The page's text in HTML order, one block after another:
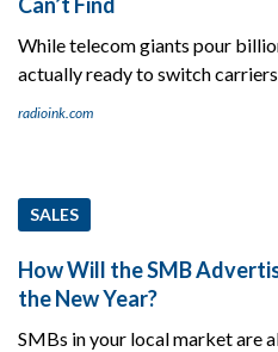
While telecom giants pour
actually ready to switch
radioink.com
SALES
How Will the SMB
the New Year?
SMBs in your local market are